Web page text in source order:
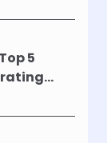
5